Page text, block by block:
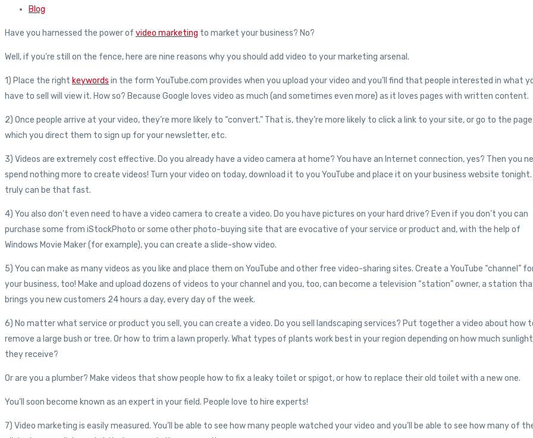
Blog
Have you harnessed the power of video marketing to market your business? No?
Well, if you’re still on the fence, here are nine reasons why you should add video to your marketing arsenal.
1) Place the right keywords in the form YouTube.com provides when you upload your video and you’ll find that people interested in what
have to sell will view it. How so? Because Google loves video as much (and sometimes even more) as it loves pages with written content.
2) Once people arrive at your video, they’re more likely to “convert.” That is, they’re more likely to click a link to your site, or go to the
which you direct them to sign up for your newsletter, etc.
3) Videos are extremely cost effective. Do you already have a video camera at home? You have an Internet connection, yes? Then you
spend nothing more to create videos! Turn your video on today, download it to you YouTube and place it on your business website
truly can be that fast.
4) You also don’t even need to have a video camera to create a video. Do you have pictures on your hard drive? Even if you don’t you can
purchase some from iStockPhoto or some other photo-buying site that are evocative of your service or product and, with the help of
Windows Movie Maker (for example), you can create a slide-show video.
5) You can make as many videos as you like and place them on YouTube and other free video-sharing sites. Create a YouTube “channel”
your business, too! Make and upload dozens of videos to your channel and you, too, can become a television “station” owner, a station
brings you new customers 24 hours a day, every day of the week.
6) No matter what service or product you sell, you can create a video. Do you sell landscaping services? Put together a video about how
remove a large bush or tree. Or how to trim a lawn properly. What types of plants work best in your region depending on how much sunlight
they receive?
Or are you a plumber? Make videos that show people how to fix a leaky toilet or spigot, or how to replace their old toilet with a new one.
You’ll soon become known as an expert in your field. People love to hire experts!
7) Video marketing is easily measured. You’ll be able to see how many people watched your video and you’ll be able to see how many of